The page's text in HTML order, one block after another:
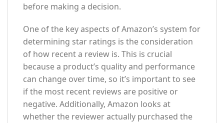
before making a decision.
One of the key aspects of Amazon’s system for
determining star ratings is the consideration
of how recent a review is. This is crucial
because a product’s quality and performance
can change over time, so it’s important to see
if the most recent reviews are positive or
negative. Additionally, Amazon looks at
whether the reviewer actually purchased the